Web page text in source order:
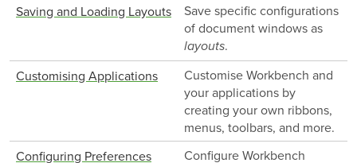
Saving and Loading Layouts
Save specific configurations
of document windows as
layouts.
Customising Applications
Customise Workbench and
your applications by
creating your own ribbons,
menus, toolbars, and more.
Configuring Preferences
Configure Workbench